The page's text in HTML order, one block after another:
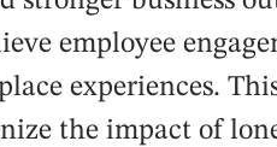
employee
experiences.
the impact of